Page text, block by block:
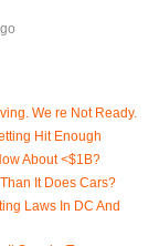
We re Not Ready.
Hit Enough
About <$1B?
It Does Cars?
Laws In DC And